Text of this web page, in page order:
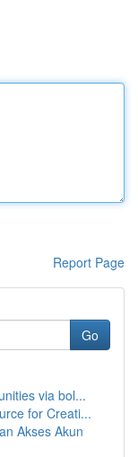
Report Page
Go
via bol...
for Creati...
Akses Akun